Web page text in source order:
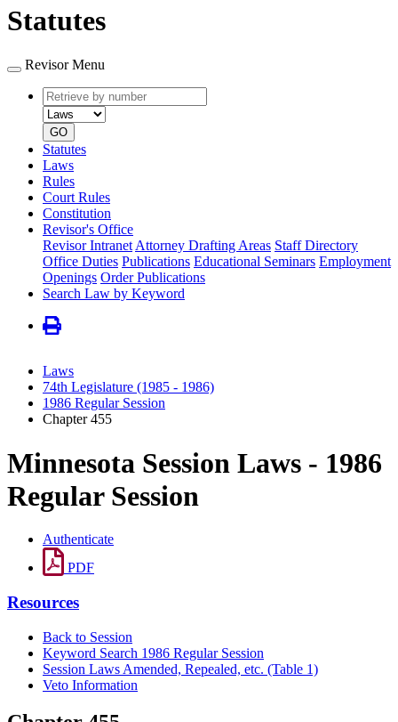
Statutes
Revisor Menu
Retrieve
by
number
type
GO
Statutes
Laws
Rules
Court Rules
Constitution
Revisor's Office
Revisor Intranet Attorney Drafting Areas Staff Directory
Office Duties Publications Educational Seminars Employment
Openings Order Publications
Search Law by Keyword
Laws
74th Legislature (1985 - 1986)
1986 Regular Session
Chapter 455
Minnesota Session Laws - 1986
Regular Session
Authenticate
PDF
Resources
Back to Session
Keyword Search 1986 Regular Session
Session Laws Amended, Repealed, etc. (Table 1)
Veto Information